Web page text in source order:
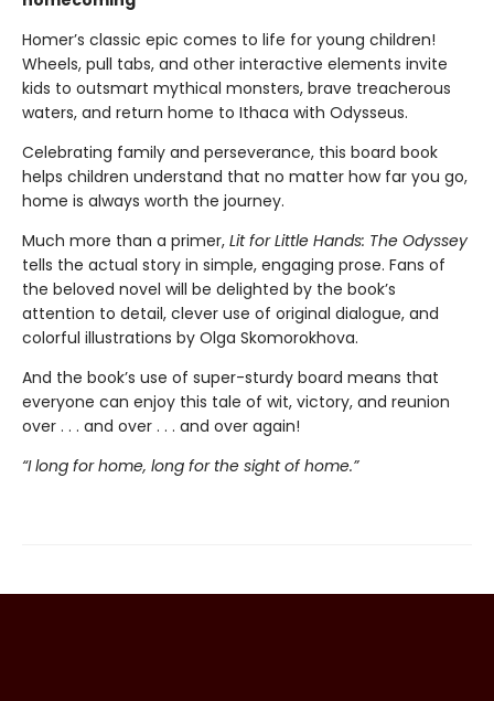
Homer’s classic epic comes to life for young children!
Wheels, pull tabs, and other interactive elements invite
kids to outsmart mythical monsters, brave treacherous
waters, and return home to Ithaca with Odysseus.
Celebrating family and perseverance, this board book
helps children understand that no matter how far you go,
home is always worth the journey.
Much more than a primer, Lit for Little Hands: The Odyssey
tells the actual story in simple, engaging prose. Fans of
the beloved novel will be delighted by the book’s
attention to detail, clever use of original dialogue, and
colorful illustrations by Olga Skomorokhova.
And the book’s use of super-sturdy board means that
everyone can enjoy this tale of wit, victory, and reunion
over . . . and over . . . and over again!
“I long for home, long for the sight of home.”